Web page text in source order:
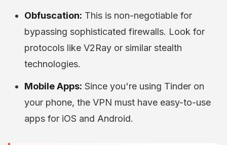
Obfuscation: This is non-negotiable for
bypassing sophisticated firewalls. Look for
protocols like V2Ray or similar stealth
technologies.
Mobile Apps: Since you're using Tinder on
your phone, the VPN must have easy-to-use
apps for iOS and Android.